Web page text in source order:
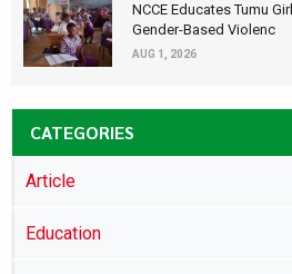
NCCE Educates Tumu
Gender-Based Violenc
AUG 1, 2026
CATEGORIES
Article
Education